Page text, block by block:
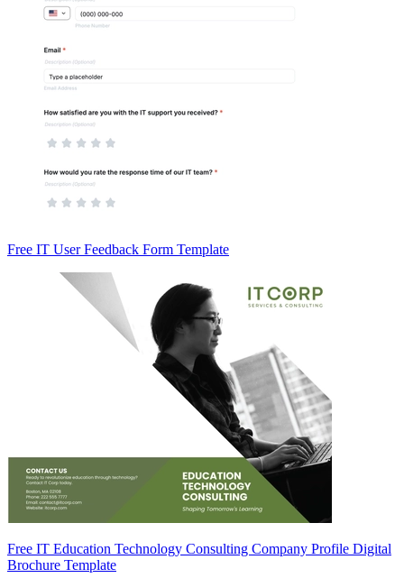
Free IT User Feedback Form Template
Free IT Education Technology Consulting Company Profile Digital
Brochure Template